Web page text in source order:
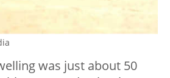
was just about 50